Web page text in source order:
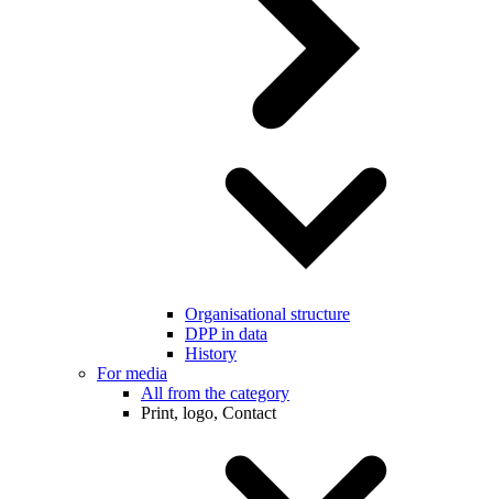
Organisational structure
DPP in data
History
For media
All from the category
Print, logo, Contact